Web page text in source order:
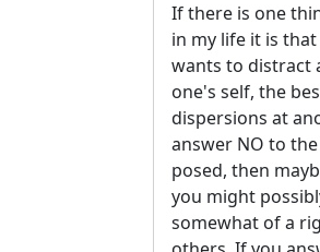
If there is one
in my life it is
wants to distract
one's self, the
dispersions at
answer NO to
posed, then
you might
somewhat of a